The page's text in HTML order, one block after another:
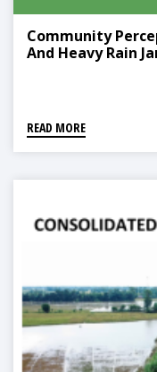
Community
And Heavy Rain
READ MORE